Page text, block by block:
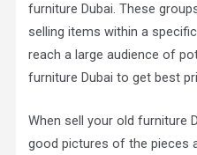
furniture Dubai. These
selling items within a
reach a large audience of
furniture Dubai to get best
When sell your old furniture
good pictures of the pieces